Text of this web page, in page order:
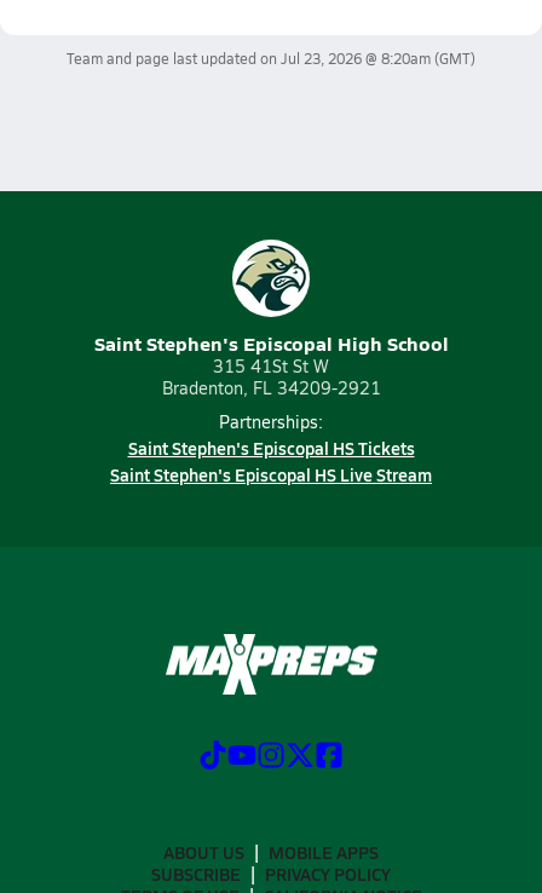
Team and page last updated on Jul 23, 2026 @ 8:20am(GMT)
Saint Stephen's Episcopal High School
315 41St St W
Bradenton, FL 34209-2921
Partnerships:
Saint Stephen's Episcopal HS Tickets
Saint Stephen's Episcopal HS Live Stream
ABOUT US
MOBILE APPS
SUBSCRIBE
PRIVACY POLICY